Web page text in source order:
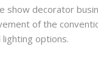
decorator
of the
options.